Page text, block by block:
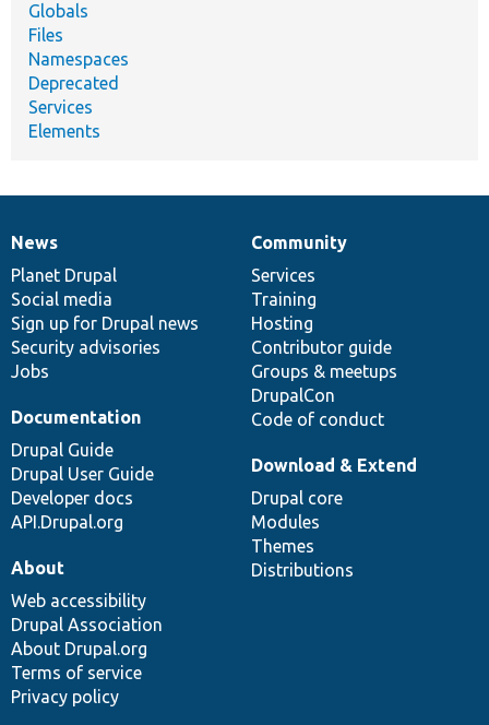
Globals
Files
Namespaces
Deprecated
Services
Elements
News
items
News
Planet Drupal
Social media
Sign up for Drupal news
Security advisories
Jobs
Our
community
Community
Services
Training
Hosting
Contributor guide
Groups & meetups
DrupalCon
Code of conduct
Documentation
Documentation
Drupal Guide
Drupal User Guide
Developer docs
API.Drupal.org
Drupal
code
base
Download & Extend
Drupal core
Modules
Themes
Distributions
Governance
of
community
About
Web accessibility
Drupal Association
About Drupal.org
Terms of service
Privacy policy